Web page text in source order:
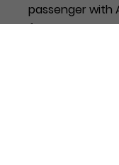
passenger with
fast screen